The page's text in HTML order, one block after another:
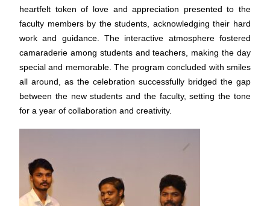
heartfelt token of love and appreciation presented to the
faculty members by the students, acknowledging their hard
work and guidance. The interactive atmosphere fostered
camaraderie among students and teachers, making the day
special and memorable.The program concluded with smiles
all around, as the celebration successfully bridged the gap
between the new students and the faculty, setting the tone
for a year of collaboration and creativity.